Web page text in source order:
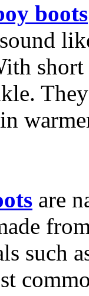
boots
are
such